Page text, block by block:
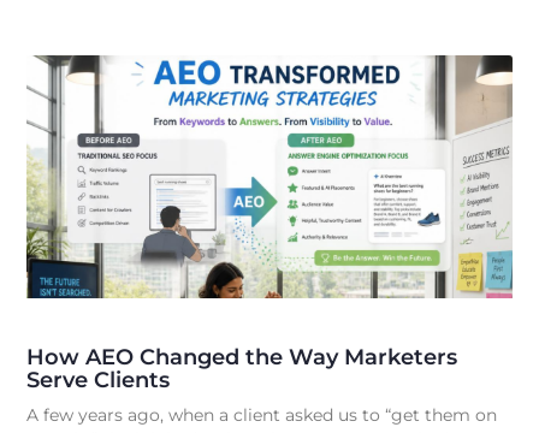
How AEO Changed the Way Marketers
Serve Clients
A few years ago, when a client asked us to “get them on